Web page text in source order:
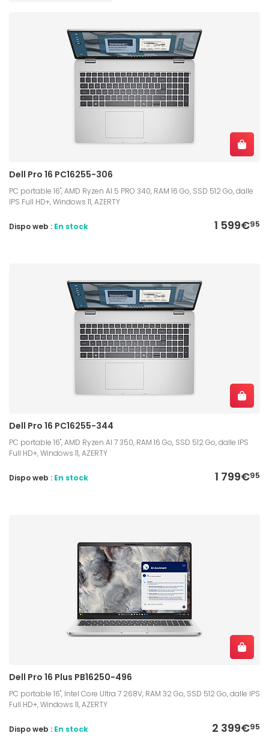
Dell Pro 16 PC16255-306
PC portable 16", AMD Ryzen AI 5 PRO 340, RAM 16 Go, SSD 512 Go, dalle
IPS Full HD+, Windows 11, AZERTY
1 599€95
Dispo web : En stock
Dell Pro 16 PC16255-344
PC portable 16", AMD Ryzen AI 7 350, RAM 16 Go, SSD 512 Go, dalle IPS
Full HD+, Windows 11, AZERTY
1 799€95
Dispo web : En stock
Dell Pro 16 Plus PB16250-496
PC portable 16", Intel Core Ultra 7 268V, RAM 32 Go, SSD 512 Go, dalle IPS
Full HD+, Windows 11, AZERTY
2 399€95
Dispo web : En stock